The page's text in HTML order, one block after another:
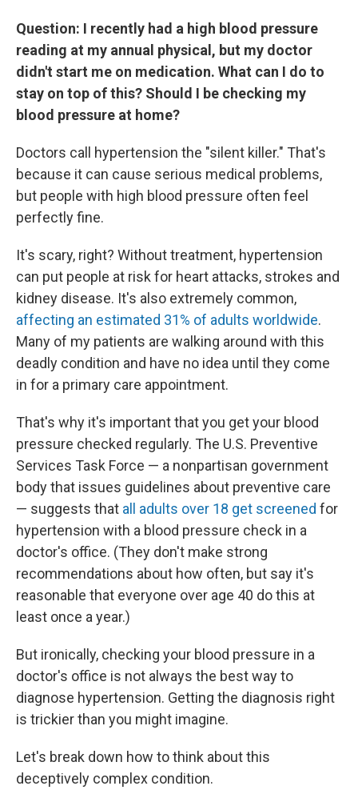
Question: I recently had a high blood pressure
reading at my annual physical, but my doctor
didn't start me on medication. What can I do to
stay on top of this? Should I be checking my
blood pressure at home?
Doctors call hypertension the "silent killer." That's
because it can cause serious medical problems,
but people with high blood pressure often feel
perfectly fine.
It's scary, right? Without treatment, hypertension
can put people at risk for heart attacks, strokes and
kidney disease. It's also extremely common,
affecting an estimated 31% of adults worldwide.
Many of my patients are walking around with this
deadly condition and have no idea until they come
in for a primary care appointment.
That's why it's important that you get your blood
pressure checked regularly. The U.S. Preventive
Services Task Force — a nonpartisan government
body that issues guidelines about preventive care
— suggests that all adults over 18 get screened for
hypertension with a blood pressure check in a
doctor's office. (They don't make strong
recommendations about how often, but say it's
reasonable that everyone over age 40 do this at
least once a year.)
But ironically, checking your blood pressure in a
doctor's office is not always the best way to
diagnose hypertension. Getting the diagnosis right
is trickier than you might imagine.
Let's break down how to think about this
deceptively complex condition.